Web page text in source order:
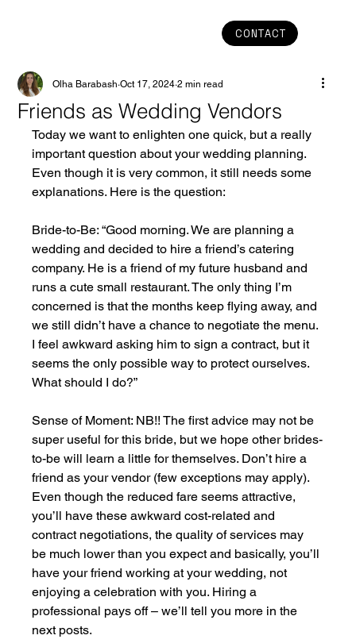
CONTACT
Friends as Wedding Vendors
Olha Barabash Oct 17, 2024 2 min read
Today we want to enlighten one quick, but a really
important question about your wedding planning.
Even though it is very common, it still needs some
explanations. Here is the question:
Bride-to-Be: “Good morning. We are planning a
wedding and decided to hire a friend’s catering
company. He is a friend of my future husband and
runs a cute small restaurant. The only thing I’m
concerned is that the months keep flying away, and
we still didn’t have a chance to negotiate the menu.
I feel awkward asking him to sign a contract, but it
seems the only possible way to protect ourselves.
What should I do?”
Sense of Moment: NB!! The first advice may not be
super useful for this bride, but we hope other brides-
to-be will learn a little for themselves. Don’t hire a
friend as your vendor (few exceptions may apply).
Even though the reduced fare seems attractive,
you’ll have these awkward cost-related and
contract negotiations, the quality of services may
be much lower than you expect and basically, you’ll
have your friend working at your wedding, not
enjoying a celebration with you. Hiring a
professional pays off – we’ll tell you more in the
next posts.